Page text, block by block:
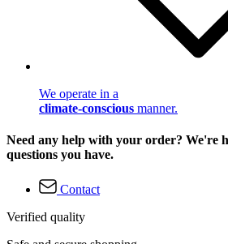
We operate in a
climate-conscious manner.
Need any help with your order? We're
questions you have.
Contact
Verified quality